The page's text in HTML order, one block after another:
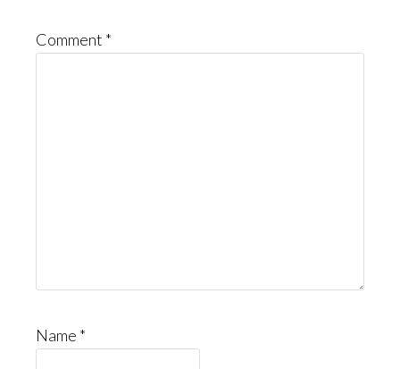
Comment *
Name *